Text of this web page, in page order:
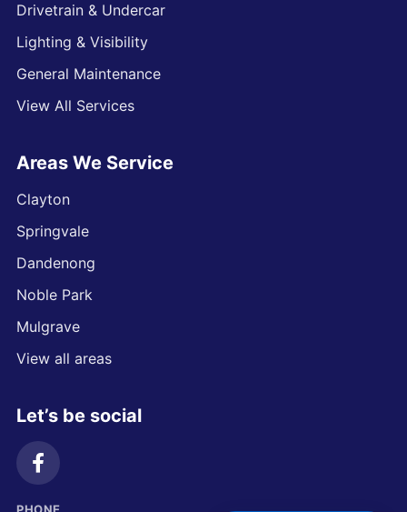
Drivetrain & Undercar
Lighting & Visibility
General Maintenance
View All Services
Areas We Service
Clayton
Springvale
Dandenong
Noble Park
Mulgrave
View all areas
Let’s be social